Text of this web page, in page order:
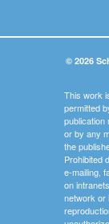
© 2026
This work
permitted
publication
or by any
the
Prohibited
e-mailing,
on
network or